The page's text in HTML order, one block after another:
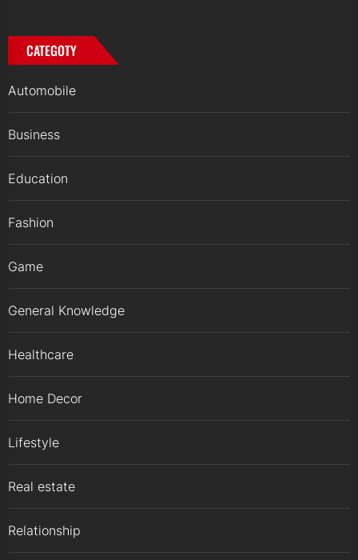
CATEGOTY
Automobile
Business
Education
Fashion
Game
General Knowledge
Healthcare
Home Decor
Lifestyle
Real estate
Relationship